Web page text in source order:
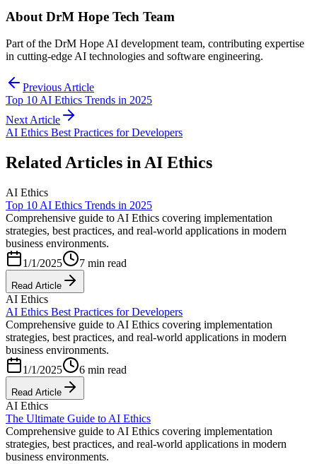
About DrM Hope Tech Team
Part of the DrM Hope AI development team, contributing expertise
in cutting-edge AI technologies and software engineering.
Previous Article
Top 10 AI Ethics Trends in 2025
Next Article
AI Ethics Best Practices for Developers
Related Articles in AI Ethics
AI Ethics
Top 10 AI Ethics Trends in 2025
Comprehensive guide to AI Ethics covering implementation
strategies, best practices, and real-world applications in modern
business environments.
1/1/2025
7 min read
Read Article
AI Ethics
AI Ethics Best Practices for Developers
Comprehensive guide to AI Ethics covering implementation
strategies, best practices, and real-world applications in modern
business environments.
1/1/2025
6 min read
Read Article
AI Ethics
The Ultimate Guide to AI Ethics
Comprehensive guide to AI Ethics covering implementation
strategies, best practices, and real-world applications in modern
business environments.